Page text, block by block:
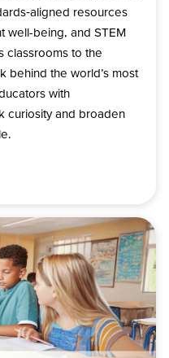
resources
well-being, and STEM
classrooms to the
behind the world’s most
with
curiosity and broaden